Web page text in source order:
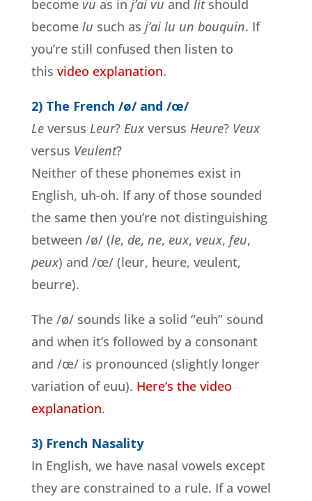
become vu as in j’ai vu and litshould
become lu such as j’ai lu un bouquin. If
you’re still confused then listen to
this video explanation.
2) The French /ø/ and /œ/
Le versus Leur? Euxversus Heure? Veux
versus Veulent?
Neither of these phonemes exist in
English, uh-oh. If any of those sounded
the same then you’re not distinguishing
between /ø/ (le, de, ne, eux, veux, feu,
peux) and /œ/ (leur, heure, veulent,
beurre).
The /ø/ sounds like a solid “euh” sound
and when it’s followed by a consonant
and /œ/ is pronounced (slightly longer
variation of euu). Here’s the video
explanation.
3) French Nasality
In English, we have nasal vowels except
they are constrained to a rule. If a vowel